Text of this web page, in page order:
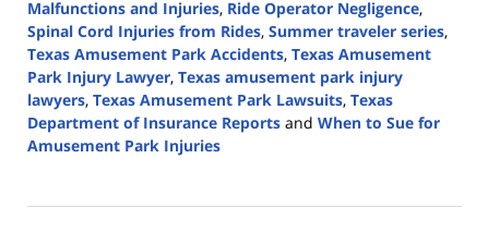
Malfunctions and Injuries, Ride Operator Negligence,
Spinal Cord Injuries from Rides, Summer traveler series,
Texas Amusement Park Accidents, Texas Amusement
Park Injury Lawyer, Texas amusement park injury
lawyers, Texas Amusement Park Lawsuits, Texas
Department of Insurance Reports and When to Sue for
Amusement Park Injuries
17,